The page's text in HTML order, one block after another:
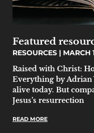
Featured
RESOURCES
MARCH
Raised with Christ:
Everything by
alive today. But
Jesus’s resurrection
READ MORE